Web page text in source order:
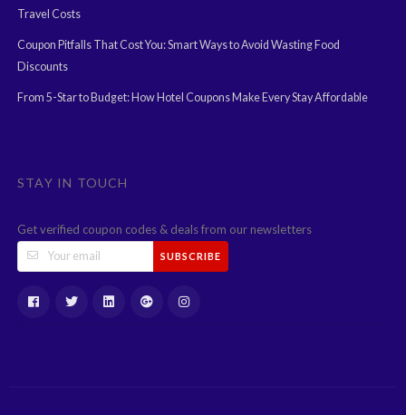
Travel Costs
Coupon Pitfalls That Cost You: Smart Ways to Avoid Wasting Food
Discounts
From 5-Star to Budget: How Hotel Coupons Make Every Stay Affordable
STAY IN TOUCH
Get verified coupon codes & deals from our newsletters
SUBSCRIBE